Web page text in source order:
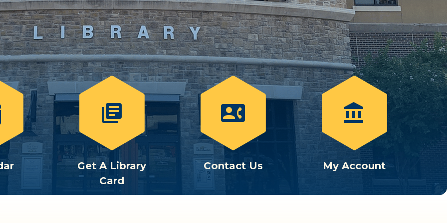
library_books
Get A Library
Card
contact_phone
Contact Us
account_balance
My Account